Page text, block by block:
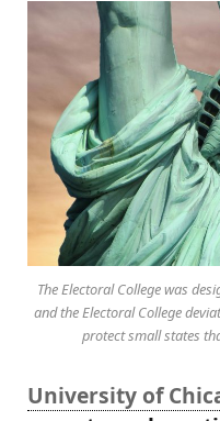
The Electoral College was
and the Electoral College
protect small states
University of